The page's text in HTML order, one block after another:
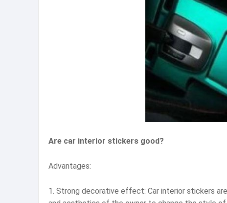
Are car interior stickers good?
Advantages:
1. Strong decorative effect: Car interior stickers